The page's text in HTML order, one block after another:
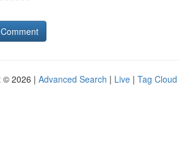
© 2026 | Advanced Search | Live | Tag Cloud